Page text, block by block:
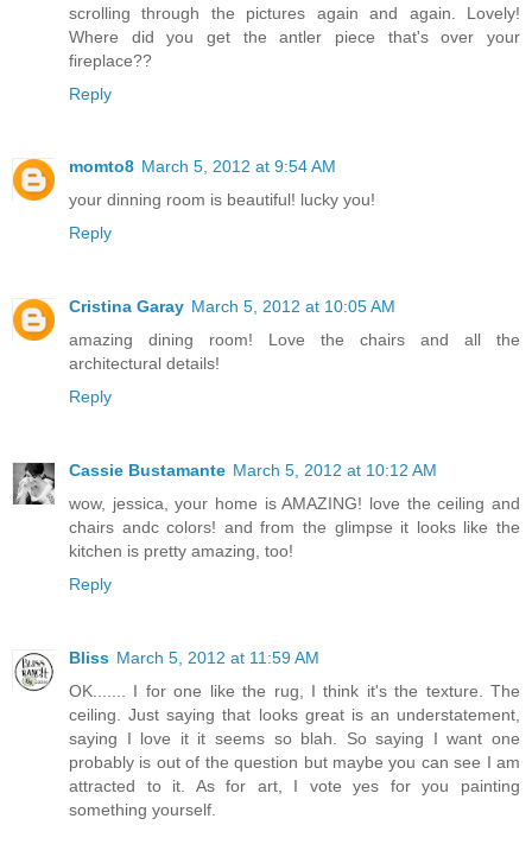
scrolling through the pictures again and again. Lovely!
Where did you get the antler piece that's over your
fireplace??
Reply
momto8 March 5, 2012 at 9:54 AM
your dinning room is beautiful! lucky you!
Reply
Cristina Garay March 5, 2012 at 10:05 AM
amazing dining room! Love the chairs and all the
architectural details!
Reply
Cassie Bustamante March 5, 2012 at 10:12 AM
wow, jessica, your home is AMAZING! love the ceiling and
chairs andc colors! and from the glimpse it looks like the
kitchen is pretty amazing, too!
Reply
Bliss March 5, 2012 at 11:59 AM
OK....... I for one like the rug, I think it's the texture. The
ceiling. Just saying that looks great is an understatement,
saying I love it it seems so blah. So saying I want one
probably is out of the question but maybe you can see I am
attracted to it. As for art, I vote yes for you painting
something yourself.